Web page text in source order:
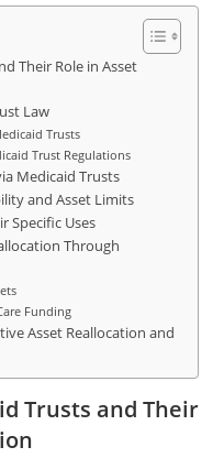
Their Role in Asset
Law
Trusts
Trust Regulations
Medicaid Trusts
and Asset Limits
Specific Uses
Through
Funding
Asset Reallocation and
Trusts and Their